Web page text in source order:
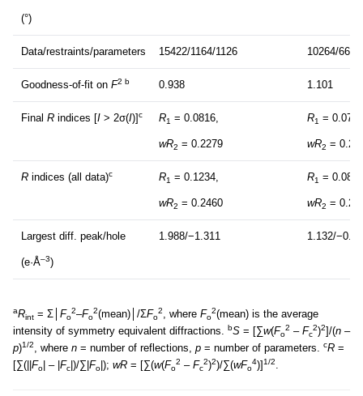
(°)
Data/restraints/parameters 15422/1164/1126 10264/662/
Goodness-of-fit on F2 b 0.938 1.101
Final R indices [I > 2σ(I)]c R1 = 0.0816,
wR2 = 0.2279
R1 =
wR2 =
R indices (all data)c R1 = 0.1234,
wR2 = 0.2460
R1 =
wR2 =
Largest diff. peak/hole
(e·Å–3)
1.988/−1.311 1.132/
aRint = Σ│ Fo
2–Fo
2(mean)│/ΣFo
2, where Fo
2(mean) is the average
intensity of symmetry equivalent diffractions. bS = [∑w(Fo
2 – Fc
2)2]/(n –
p)1/2, where n = number of reflections, p = number of parameters. cR =
[∑(|| Fo | – | Fc |)/∑| Fo |); wR = [∑(w(Fo
2 – Fc
2)2)/∑(wFo
4)] 1/2.